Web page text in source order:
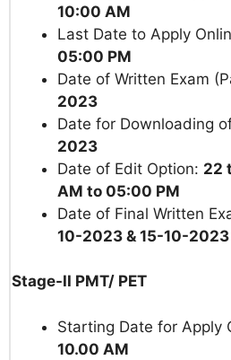
10:00 AM
Last Date to Apply
05:00 PM
Date of Written Exam
2023
Date for Downloading
2023
Date of Edit Option: 22
AM to 05:00 PM
Date of Final Written
10-2023 & 15-10-2023
Stage-II PMT/ PET
Starting Date for Apply
10.00 AM